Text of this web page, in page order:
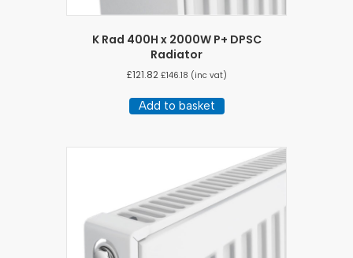
K Rad 400H x 2000W P+ DPSC
Radiator
£121.82 £146.18 (inc vat)
Add to basket